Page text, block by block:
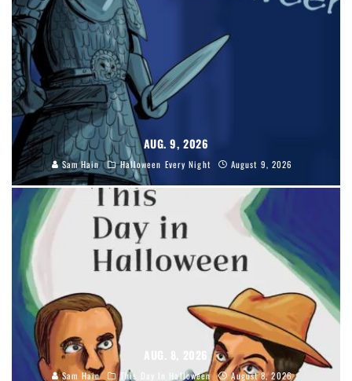
AUG. 9, 2026
Sam Hain Halloween Every Night August 9, 2026
AUG. 8, 2026
Sam Hain This Day In Halloween August 8, 2026